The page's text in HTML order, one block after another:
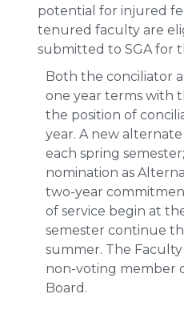
potential for injured
tenured faculty are
submitted to SGA for
Both the conciliator
one year terms with
the position of
year. A new
each spring
nomination as
two-year
of service begin at
semester continue
summer. The
non-voting member
Board.